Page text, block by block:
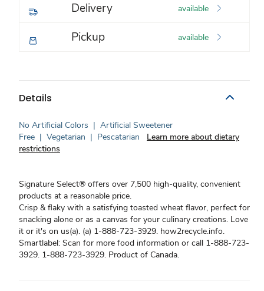
Delivery available
Pickup available
Details
No Artificial Colors | Artificial Sweetener
Free | Vegetarian | Pescatarian
Learn more about dietary
restrictions
Signature Select® offers over 7,500 high-quality, convenient
products at a reasonable price.
Crisp & flaky with a satisfying toasted wheat flavor, perfect for
snacking alone or as a canvas for your culinary creations. Love
it or it's on us(a). (a) 1-888-723-3929. how2recycle.info.
Smartlabel: Scan for more food information or call 1-888-723-
3929. 1-888-723-3929. Product of Canada.